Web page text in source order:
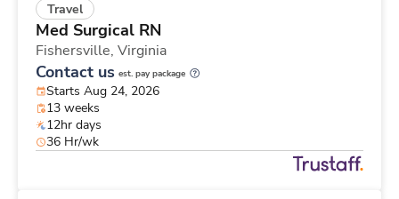
Travel
Med Surgical RN
Fishersville, Virginia
Contact us est. pay package
Starts Aug 24, 2026
13 weeks
12hr days
36 Hr/wk